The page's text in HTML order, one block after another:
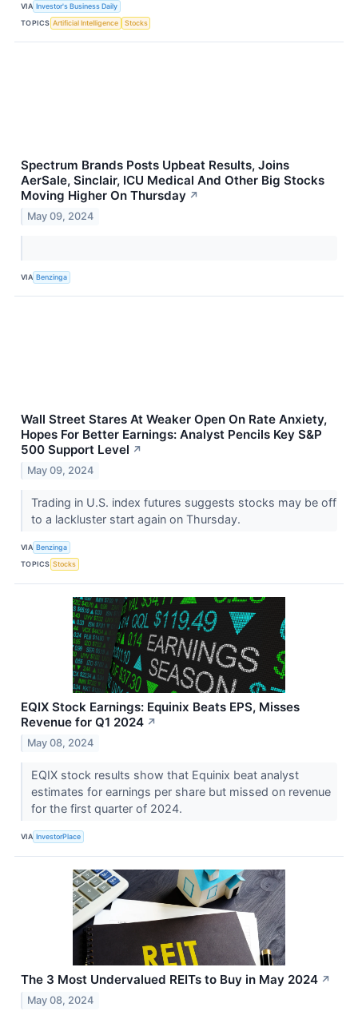
VIA Investor's Business Daily
TOPICS Artificial Intelligence Stocks
Spectrum Brands Posts Upbeat Results, Joins
AerSale, Sinclair, ICU Medical And Other Big Stocks
Moving Higher On Thursday ↗
May 09, 2024
VIA Benzinga
Wall Street Stares At Weaker Open On Rate Anxiety,
Hopes For Better Earnings: Analyst Pencils Key S&P
500 Support Level ↗
May 09, 2024
Trading in U.S. index futures suggests stocks may be off
to a lackluster start again on Thursday.
VIA Benzinga
TOPICS Stocks
EQIX Stock Earnings: Equinix Beats EPS, Misses
Revenue for Q1 2024 ↗
May 08, 2024
EQIX stock results show that Equinix beat analyst
estimates for earnings per share but missed on revenue
for the first quarter of 2024.
VIA InvestorPlace
The 3 Most Undervalued REITs to Buy in May 2024 ↗
May 08, 2024